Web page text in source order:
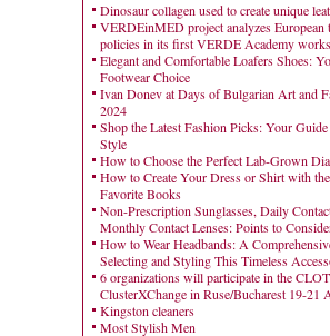
Dinosaur collagen used to create unique
VERDEinMED project analyzes European
policies in its first VERDE Academy
Elegant and Comfortable Loafers Shoes:
Footwear Choice
Ivan Donev at Days of Bulgarian Art and
2024
Shop the Latest Fashion Picks: Your
Style
How to Choose the Perfect Lab-Grown
How to Create Your Dress or Shirt with
Favorite Books
Non-Prescription Sunglasses, Daily
Monthly Contact Lenses: Points to
How to Wear Headbands: A
Selecting and Styling This Timeless
6 organizations will participate in the
ClusterXChange in Ruse/Bucharest 19-21
Kingston cleaners
Most Stylish Men